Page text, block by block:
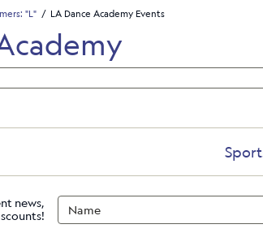
"L" LA Dance Academy Events
news,